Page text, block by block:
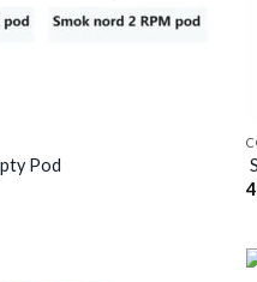
Pod